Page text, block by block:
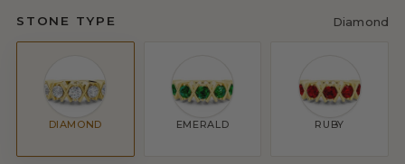
STONE TYPE Diamond
DIAMOND EMERALD RUBY